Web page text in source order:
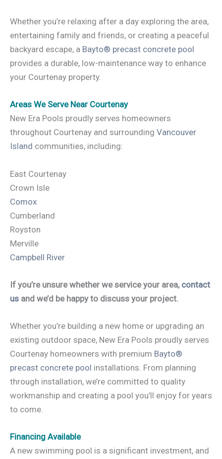
Whether you’re relaxing after a day exploring the area,
entertaining family and friends, or creating a peaceful
backyard escape, a Bayto® precast concrete pool
provides a durable, low-maintenance way to enhance
your Courtenay property.
Areas We Serve Near Courtenay
New Era Pools proudly serves homeowners
throughout Courtenay and surrounding Vancouver
Island communities, including:
East Courtenay
Crown Isle
Comox
Cumberland
Royston
Merville
Campbell River
If you’re unsure whether we service your area, contact
us and we’d be happy to discuss your project.
Whether you’re building a new home or upgrading an
existing outdoor space, New Era Pools proudly serves
Courtenay homeowners with premium Bayto®
precast concrete pool installations. From planning
through installation, we’re committed to quality
workmanship and creating a pool you’ll enjoy for years
to come.
Financing Available
A new swimming pool is a significant investment, and